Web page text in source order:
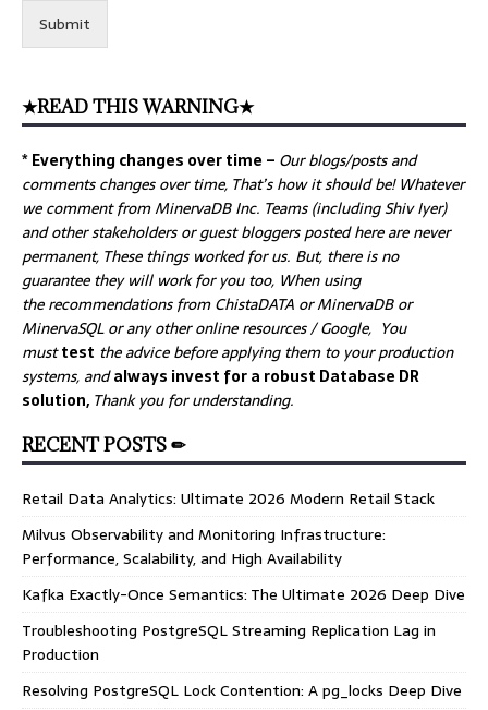
Submit
★READ THIS WARNING★
* Everything changes over time – Ourblogs/posts and
comments changes over time, That’s how it should be! Whatever
we comment from MinervaDB Inc. Teams (including Shiv Iyer)
and other stakeholders or guest bloggers posted here are never
permanent, These things worked for us. But, there is no
guarantee they will work for you too, When using
the recommendations from ChistaDATA or MinervaDB or
MinervaSQL or any other online resources / Google, You
musttest the advice before applying them to your production
systems, andalways invest for a robust Database DR
solution, Thank you for understanding.
RECENT POSTS ✏
Retail Data Analytics: Ultimate 2026 Modern Retail Stack
Milvus Observability and Monitoring Infrastructure:
Performance, Scalability, and High Availability
Kafka Exactly-Once Semantics: The Ultimate 2026 Deep Dive
Troubleshooting PostgreSQL Streaming Replication Lag in
Production
Resolving PostgreSQL Lock Contention: A pg_locks Deep Dive